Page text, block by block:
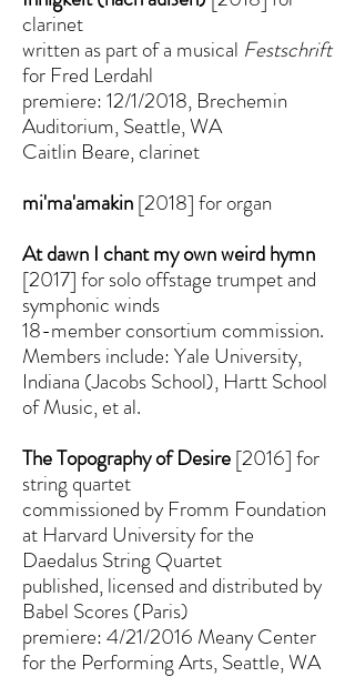
clarinet
written as part of a musical Festschrift
for Fred Lerdahl
premiere: 12/1/2018, Brechemin
Auditorium, Seattle, WA
Caitlin Beare, clarinet
mi'ma'amakin[2018] for organ
At dawn I chant my own weird hymn
[2017] for solo offstage trumpet and
symphonic winds
18-member consortium commission.
Members include: Yale University,
Indiana (Jacobs School), Hartt School
of Music, et al.
The Topography of Desire[2016] for
string quartet
commissioned by Fromm Foundation
at Harvard University for the
Daedalus String Quartet
published, licensed and distributed by
Babel Scores (Paris)
premiere: 4/21/2016 Meany Center
for the Performing Arts, Seattle, WA